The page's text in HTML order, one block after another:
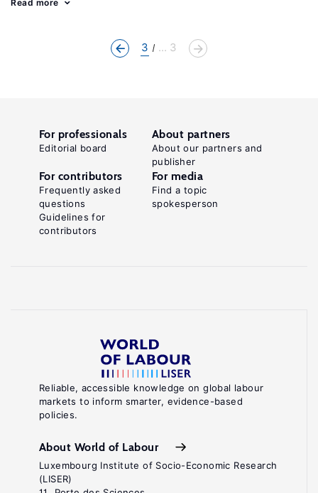
Read more
3 ... 3
Reliable, accessible knowledge on global labour
markets to inform smarter, evidence-based
policies.
About World of Labour
Luxembourg Institute of Socio-Economic Research
(LISER)
For professionals
Editorial board
About partners
About our partners and
publisher
For contributors
Frequently asked
questions
Guidelines for
contributors
For media
Find a topic
spokesperson